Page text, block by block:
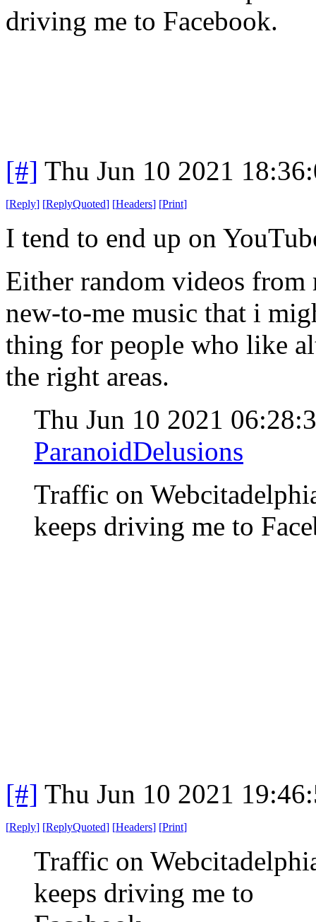
driving me to Facebook.
[#] Thu Jun 10 2021
[Reply] [ReplyQuoted] [Headers] [Print]
I tend to end up on
Either random videos
new-to-me music that i
thing for people who like
the right areas.
Thu Jun 10 2021
ParanoidDelusions
Traffic on
keeps driving me to
[#] Thu Jun 10 2021
[Reply] [ReplyQuoted] [Headers] [Print]
Traffic on
keeps driving me to